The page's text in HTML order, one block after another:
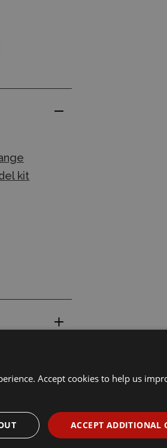
kit
Accept cookies to help us
ACCEPT ADDITIONAL